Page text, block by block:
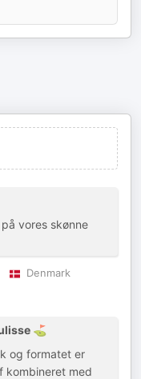
vores skønne
Denmark
⛳️
og formatet er
kombineret med